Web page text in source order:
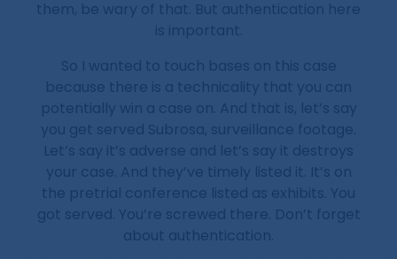
them, be wary of that. But authentication here
is important.
So I wanted to touch bases on this case
because there is a technicality that you can
potentially win a case on. And that is, let’s say
you get served Subrosa, surveillance footage.
Let’s say it’s adverse and let’s say it destroys
your case. And they’ve timely listed it. It’s on
the pretrial conference listed as exhibits. You
got served. You’re screwed there. Don’t forget
about authentication.